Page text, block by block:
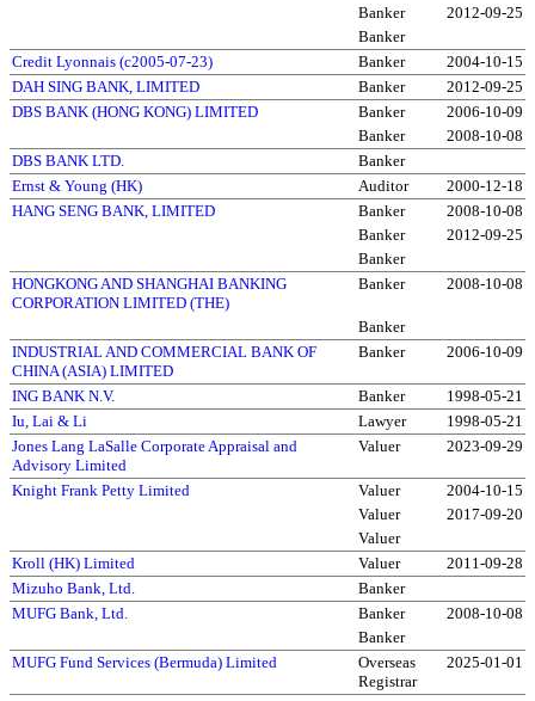
Banker
2012-09-25
Banker
Credit Lyonnais (c2005-07-23)
Banker
2004-10-15
DAH SING BANK, LIMITED
Banker
2012-09-25
DBS BANK (HONG KONG) LIMITED
Banker
2006-10-09
Banker
2008-10-08
DBS BANK LTD.
Banker
Ernst & Young (HK)
Auditor
2000-12-18
HANG SENG BANK, LIMITED
Banker
2008-10-08
Banker
2012-09-25
Banker
HONGKONG AND SHANGHAI BANKING
CORPORATION LIMITED (THE)
Banker 2008-10-08
Banker
INDUSTRIAL AND COMMERCIAL BANK OF
CHINA (ASIA) LIMITED
Banker 2006-10-09
ING BANK N.V. Banker
1998-05-21
Iu, Lai & Li
Lawyer
1998-05-21
Jones Lang LaSalle Corporate Appraisal and
Advisory Limited
Valuer 2023-09-29
Knight Frank Petty Limited Valuer
2004-10-15
Valuer
2017-09-20
Valuer
Kroll (HK) Limited
Valuer
2011-09-28
Mizuho Bank, Ltd.
Banker
MUFG Bank, Ltd.
Banker
2008-10-08
Banker
MUFG Fund Services (Bermuda) Limited
Overseas
Registrar
2025-01-01